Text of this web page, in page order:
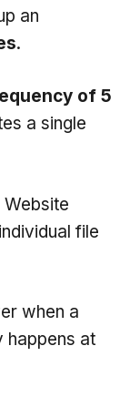
an
.
of 5
a single
Website
file
when a
happens at